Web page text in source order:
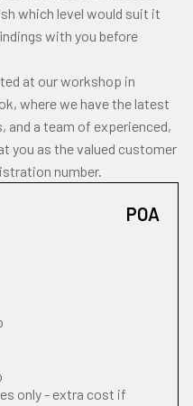
which level would suit it
with you before
at our workshop in
where we have the latest
a team of experienced,
you as the valued customer
number.
POA
only - extra cost if